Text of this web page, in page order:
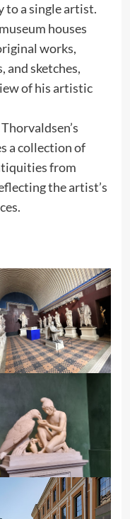
to a single artist.
houses
works,
and sketches,
of his artistic
a collection of
from
the artist’s